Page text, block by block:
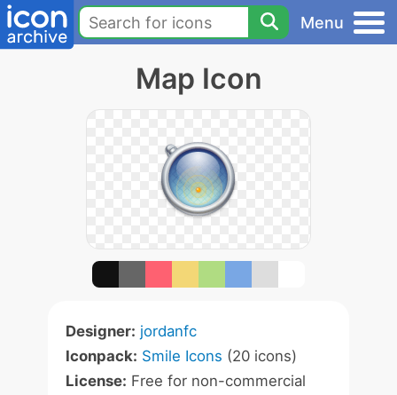
Menu
Map Icon
Designer: jordanfc
Iconpack: Smile Icons (20 icons)
License: Free for non-commercial